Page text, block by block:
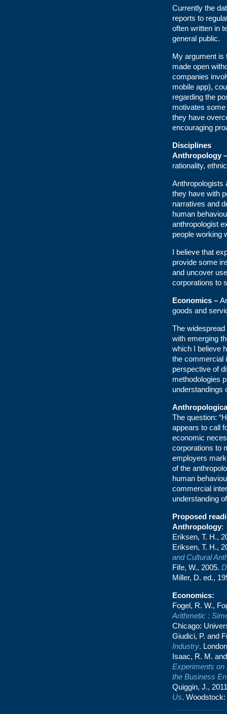
Currently the
reports to
often written in
general public.
My argument is
made open
companies
mobile app),
regarding the
motivates
they have
encouraging
Disciplines
Anthropology
rationality,
Anthropologists
they have with
narratives and
human
anthropologist
people working
I believe that
provide some
and uncover
corporations to
Economics –
goods and
The
with emerging
which I believe
the commercial
perspective of
methodologies
understandings
The question:
appears to call
economic
corporations to
employers
of the
human
commercial
understanding
Proposed
Anthropology:
Eriksen, T. H.,
Eriksen, T. H.,
and Cultural
Fife, W., 2005.
Miller, D. ed.,
Economics:
Fogel, R. W.,
Arithmetic :
Chicago:
Giudici, P. and
Industry.
Isaac, R. M.
Experiments on
the Business
Quiggin, J.,
Us.